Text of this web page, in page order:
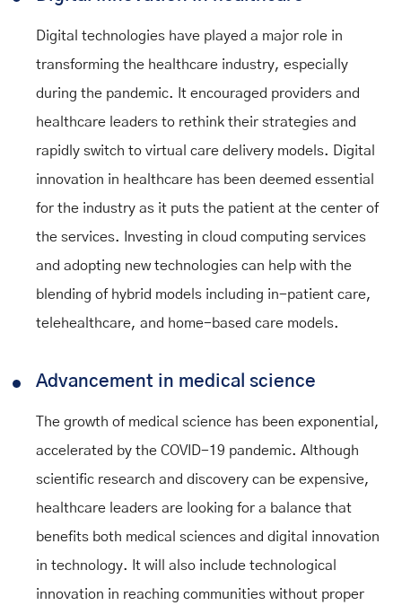
Digital technologies have played a major role in
transforming the healthcare industry, especially
during the pandemic. It encouraged providers and
healthcare leaders to rethink their strategies and
rapidly switch to virtual care delivery models. Digital
innovation in healthcare has been deemed essential
for the industry as it puts the patient at the center of
the services. Investing in cloud computing services
and adopting new technologies can help with the
blending of hybrid models including in-patient care,
telehealthcare, and home-based care models.
Advancement in medical science
The growth of medical science has been exponential,
accelerated by the COVID-19 pandemic. Although
scientific research and discovery can be expensive,
healthcare leaders are looking for a balance that
benefits both medical sciences and digital innovation
in technology. It will also include technological
innovation in reaching communities without proper